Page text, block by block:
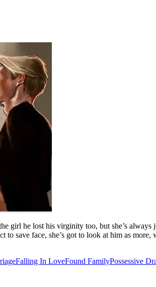
girl he lost his virginity too, but she’s
to save face, she’s got to look at him as
Falling In LoveFound FamilyPossessive